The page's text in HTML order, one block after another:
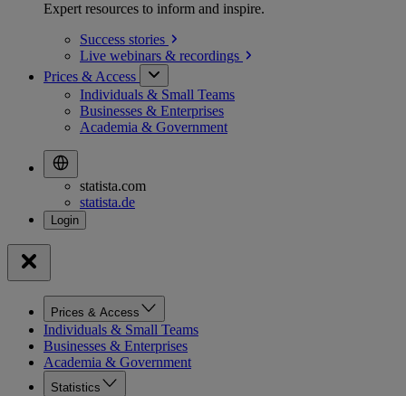
Expert resources to inform and inspire.
Success stories
Live webinars & recordings
Prices & Access
Individuals & Small Teams
Businesses & Enterprises
Academia & Government
statista.com
statista.de
Prices & Access
Individuals & Small Teams
Businesses & Enterprises
Academia & Government
Statistics